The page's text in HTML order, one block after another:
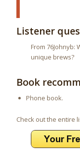
Listener
From
unique brews?
Book
Phone book.
Check out the entire